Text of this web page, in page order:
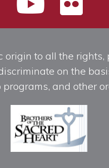
to all the
on the
and other